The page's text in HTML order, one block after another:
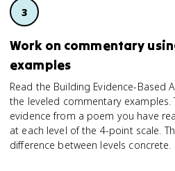
Work on commentary
examples
Read the Building Evidence-Based
the leveled commentary examples.
evidence from a poem you have
at each level of the 4-point scale.
difference between levels concrete.